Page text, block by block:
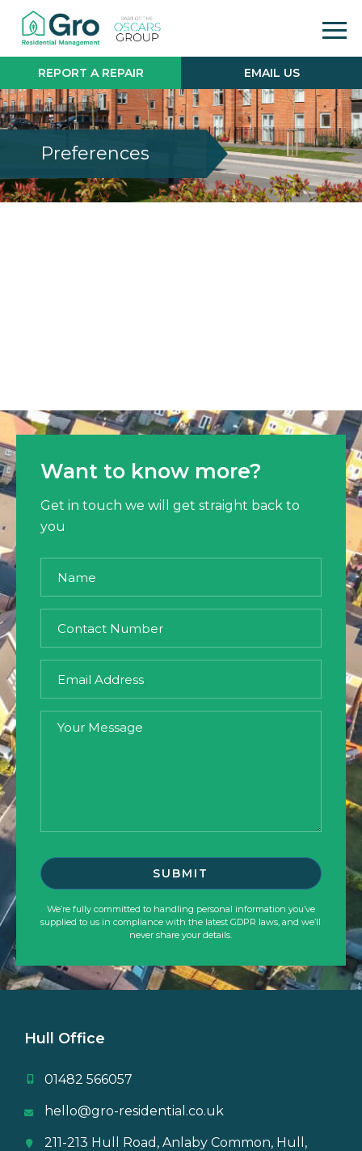
REPORT A REPAIR EMAIL US
Preferences
Want to know more?
Get in touch we will get straight back to
you
We’re fully committed to handling personal information you’ve
supplied to us in compliance with the latest GDPR laws, and we’ll
never share your details.
Hull Office
01482 566057
hello@gro-residential.co.uk
211-213 Hull Road, Anlaby Common, Hull,